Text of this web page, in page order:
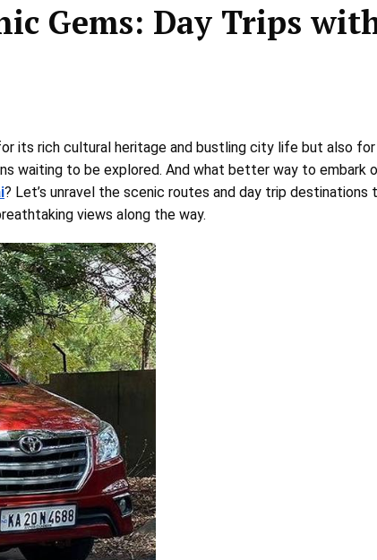
Gems: Day Trips
its rich cultural heritage and bustling city life but also
waiting to be explored. And what better way to embark
? Let’s unravel the scenic routes and day trip destinations
views along the way.